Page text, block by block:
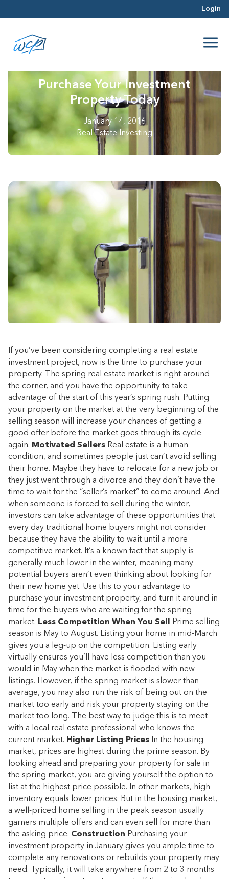
Login
Purchase Your Investment
Property Today
January 14, 2016
Real Estate Investing
If you’ve been considering completing a real estate
investment project, now is the time to purchase your
property. The spring real estate market is right around
the corner, and you have the opportunity to take
advantage of the start of this year’s spring rush. Putting
your property on the market at the very beginning of the
selling season will increase your chances of getting a
good offer before the market goes through its cycle
again. Motivated Sellers Real estate is a human
condition, and sometimes people just can’t avoid selling
their home. Maybe they have to relocate for a new job or
they just went through a divorce and they don’t have the
time to wait for the “seller’s market” to come around. And
when someone is forced to sell during the winter,
investors can take advantage of these opportunities that
every day traditional home buyers might not consider
because they have the ability to wait until a more
competitive market. It’s a known fact that supply is
generally much lower in the winter, meaning many
potential buyers aren’t even thinking about looking for
their new home yet. Use this to your advantage to
purchase your investment property, and turn it around in
time for the buyers who are waiting for the spring
market. Less Competition When You Sell
Prime selling
season is May to August. Listing your home in mid-March
gives you a leg-up on the competition. Listing early
virtually ensures you’ll have less competition than you
would in May when the market is flooded with new
listings. However, if the spring market is slower than
average, you may also run the risk of being out on the
market too early and risk your property staying on the
market too long. The best way to judge this is to meet
with a local real estate professional who knows the
current market. Higher Listing Prices In the housing
market, prices are highest during the prime season. By
looking ahead and preparing your property for sale in
the spring market, you are giving yourself the option to
list at the highest price possible. In other markets, high
inventory equals lower prices. But in the housing market,
a well-priced home selling in the peak season usually
garners multiple offers and can even sell for more than
the asking price. Construction Purchasing your
investment property in January gives you ample time to
complete any renovations or rebuilds your property may
need. Typically, it will take anywhere from 2 to 3 months